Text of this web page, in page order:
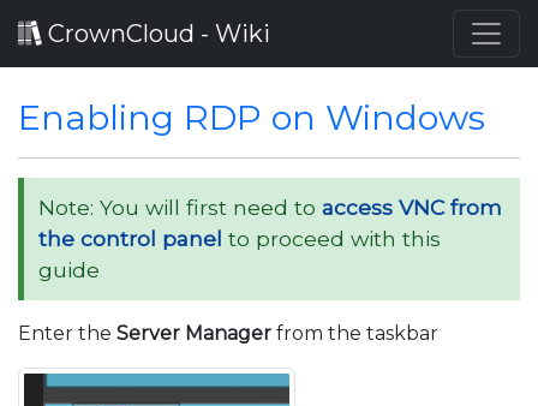
CrownCloud - Wiki
Enabling RDP on Windows
Note: You will first need to access VNC from
the control panel to proceed with this
guide
Enter the Server Manager from the taskbar